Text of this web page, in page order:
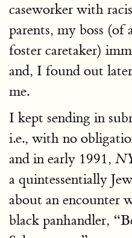
caseworker with
parents, my boss
foster caretaker)
and, I found out
me.
I kept sending in
i.e., with no
and in early 1991,
a quintessentially
about an encounter
black panhandler,